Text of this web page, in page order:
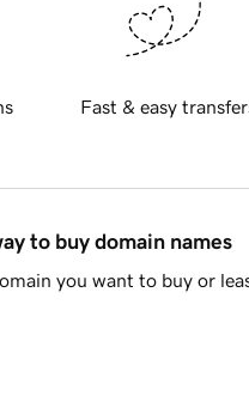
Fast & easy
to buy domain names
you want to buy or